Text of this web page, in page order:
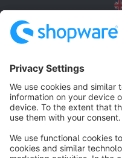
Terms & Conditions
Copyright ©
Notice: * All prices are